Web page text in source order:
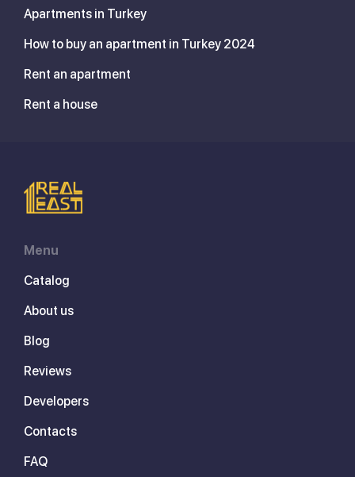
Apartments in Turkey
How to buy an apartment in Turkey 2024
Rent an apartment
Rent a house
Menu
Catalog
About us
Blog
Reviews
Developers
Contacts
FAQ